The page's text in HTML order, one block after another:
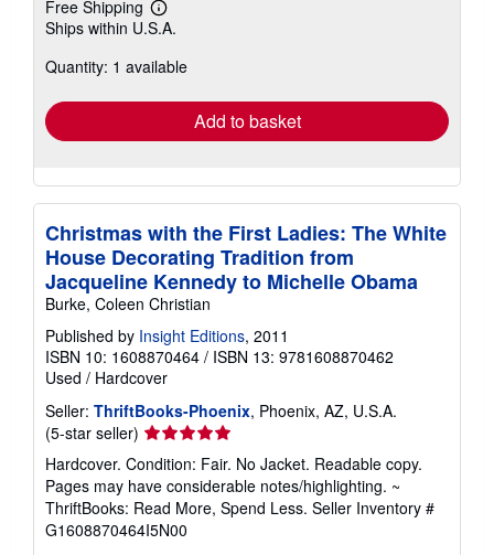
Free Shipping
Learn
more
shipping
Ships within U.S.A.
Quantity: 1 available
Add to basket
Christmas with the First Ladies: The White
House Decorating Tradition from
Jacqueline Kennedy to Michelle Obama
Burke, Coleen Christian
Published by Insight Editions, 2011
ISBN 10: 1608870464 / ISBN 13: 9781608870462
Used / Hardcover
Seller: ThriftBooks-Phoenix, Phoenix, AZ, U.S.A.
(5-star seller) Seller
rating
5
out
of
5
Hardcover. Condition: Fair. No Jacket. Readable copy.
Pages may have considerable notes/highlighting. ~
ThriftBooks: Read More, Spend Less. Seller Inventory #
G1608870464I5N00